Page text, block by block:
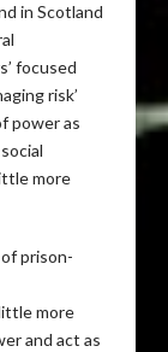
in Scotland
focused
risk’
power as
more
prison-
more
and act as